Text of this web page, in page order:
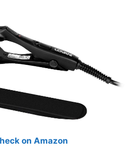
on Amazon